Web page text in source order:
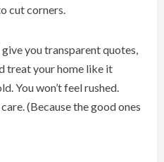
cut corners.
you transparent quotes,
treat your home like it
You won’t feel rushed.
(Because the good ones